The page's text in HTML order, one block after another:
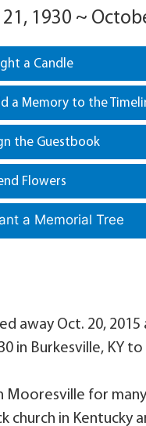
1930 ~
a Candle
a Memory to the
the Guestbook
Flowers
a Memorial Tree
away Oct. 20,
in Burkesville, KY
Mooresville for
church in Kentucky